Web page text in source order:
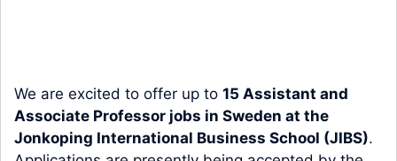
We are excited to offer up to 15 Assistant and
Associate Professor jobs in Sweden at the
Jonkoping International Business School (JIBS).